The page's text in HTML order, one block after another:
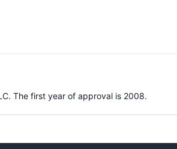
. The first year of approval is 2008.